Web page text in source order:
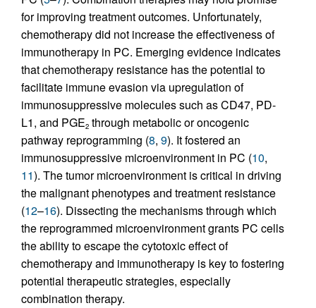
for improving treatment outcomes. Unfortunately,
chemotherapy did not increase the effectiveness of
immunotherapy in PC. Emerging evidence indicates
that chemotherapy resistance has the potential to
facilitate immune evasion via upregulation of
immunosuppressive molecules such as CD47, PD-
L1, and PGE2 through metabolic or oncogenic
pathway reprogramming (8, 9). It fostered an
immunosuppressive microenvironment in PC (10,
11). The tumor microenvironment is critical in driving
the malignant phenotypes and treatment resistance
(12–16). Dissecting the mechanisms through which
the reprogrammed microenvironment grants PC cells
the ability to escape the cytotoxic effect of
chemotherapy and immunotherapy is key to fostering
potential therapeutic strategies, especially
combination therapy.